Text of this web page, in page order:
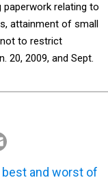
relating to
attainment of small
to restrict
20, 2009, and Sept.
and worst of